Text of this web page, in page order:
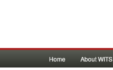
Home About WITS